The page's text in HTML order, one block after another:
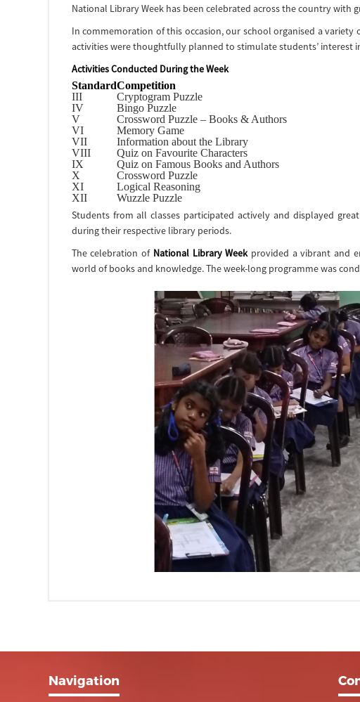
National Library Week has been celebrated across the country
In commemoration of this occasion, our school organised a variety
activities were thoughtfully planned to stimulate students’ interest
Activities Conducted During the Week
StandardCompetition
III
Cryptogram Puzzle
IV
Bingo Puzzle
V
Crossword Puzzle – Books & Authors
VI
Memory Game
VII
Information about the Library
VIII
Quiz on Favourite Characters
IX
Quiz on Famous Books and Authors
X
Crossword Puzzle
XI
Logical Reasoning
XII
Wuzzle Puzzle
Students from all classes participated actively and displayed
during their respective library periods.
The celebration of National Library Weekprovided a vibrant and
world of books and knowledge. The week-long programme was
Navigation